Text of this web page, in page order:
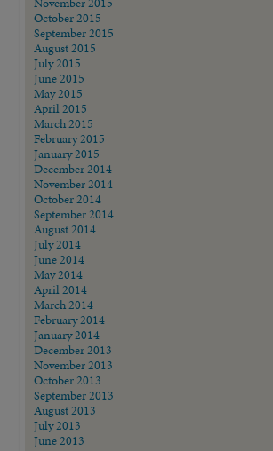
October 2015
September 2015
August 2015
July 2015
June 2015
May 2015
April 2015
March 2015
February 2015
January 2015
December 2014
November 2014
October 2014
September 2014
August 2014
July 2014
June 2014
May 2014
April 2014
March 2014
February 2014
January 2014
December 2013
November 2013
October 2013
September 2013
August 2013
July 2013
June 2013